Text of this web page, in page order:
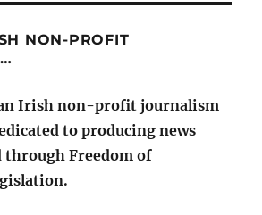
NON-PROFIT
Irish non-profit journalism
to producing news
through Freedom of